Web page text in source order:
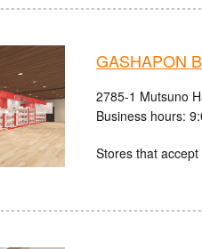
GASHAPON
2785-1 Mutsuno
Business hours:
Stores that